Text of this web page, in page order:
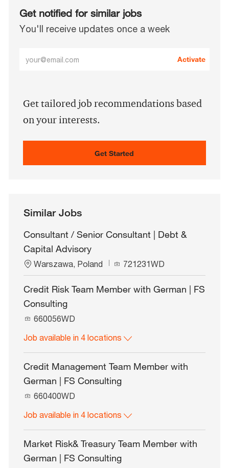
Get notified for similar jobs
You'll receive updates once a week
(Required)
Activate
Get tailored job recommendations based
on your interests.
Get Started
Similar Jobs
Consultant / Senior Consultant | Debt &
Capital Advisory
L
o
c
a
t
n
Warszawa, Poland
J
o
I
721231WD
Credit Risk Team Member with German | FS
Consulting
J
b
660056WD
Job available in 4 locations
Credit Management Team Member with
German | FS Consulting
J
b
660400WD
Job available in 4 locations
Market Risk& Treasury Team Member with
German | FS Consulting